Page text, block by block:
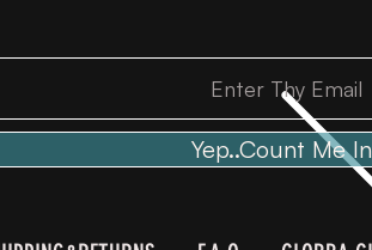
Yep..Count Me